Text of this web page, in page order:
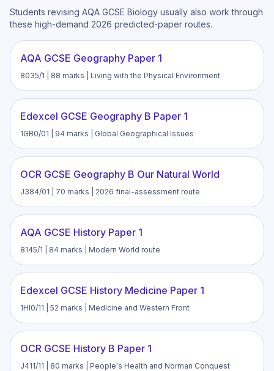
Students revising AQA GCSE Biology usually also work through
these high-demand 2026 predicted-paper routes.
AQA GCSE Geography Paper 1
8035/1 | 88 marks | Living with the Physical Environment
Edexcel GCSE Geography B Paper 1
1GB0/01 | 94 marks | Global Geographical Issues
OCR GCSE Geography B Our Natural World
J384/01 | 70 marks | 2026 final-assessment route
AQA GCSE History Paper 1
8145/1 | 84 marks | Modern World route
Edexcel GCSE History Medicine Paper 1
1HI0/11 | 52 marks | Medicine and Western Front
OCR GCSE History B Paper 1
J411/11 | 80 marks | People's Health and Norman Conquest